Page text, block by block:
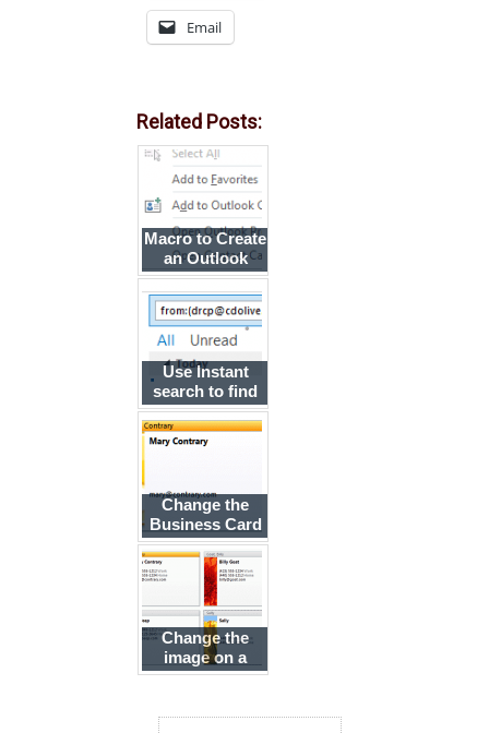
Email
Related Posts:
Macro to Create
an Outlook
Contact from
an Email
Message
Use Instant
search to find
messages from
a contact
Change the
Business Card
layout using
BusinessCardLayoutXml
Change the
image on a
Business Card
Category